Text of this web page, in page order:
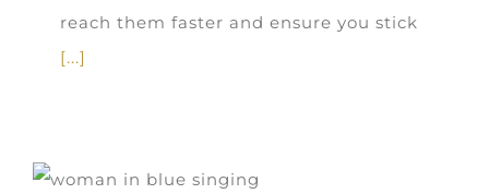
reach them faster and ensure you stick
[...]